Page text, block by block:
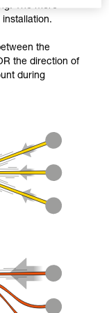
The more
the
the direction of
during